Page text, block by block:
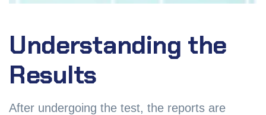
Understanding the
Results
After undergoing the test, the reports are